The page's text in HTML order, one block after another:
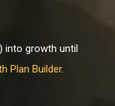
into growth until
Plan Builder.